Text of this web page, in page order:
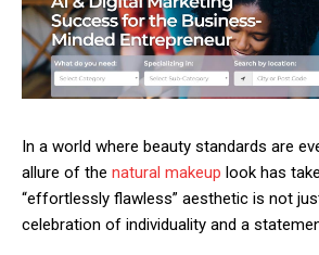
In a world where beauty standards are
allure of the natural makeup look has
“effortlessly flawless” aesthetic is not
celebration of individuality and a